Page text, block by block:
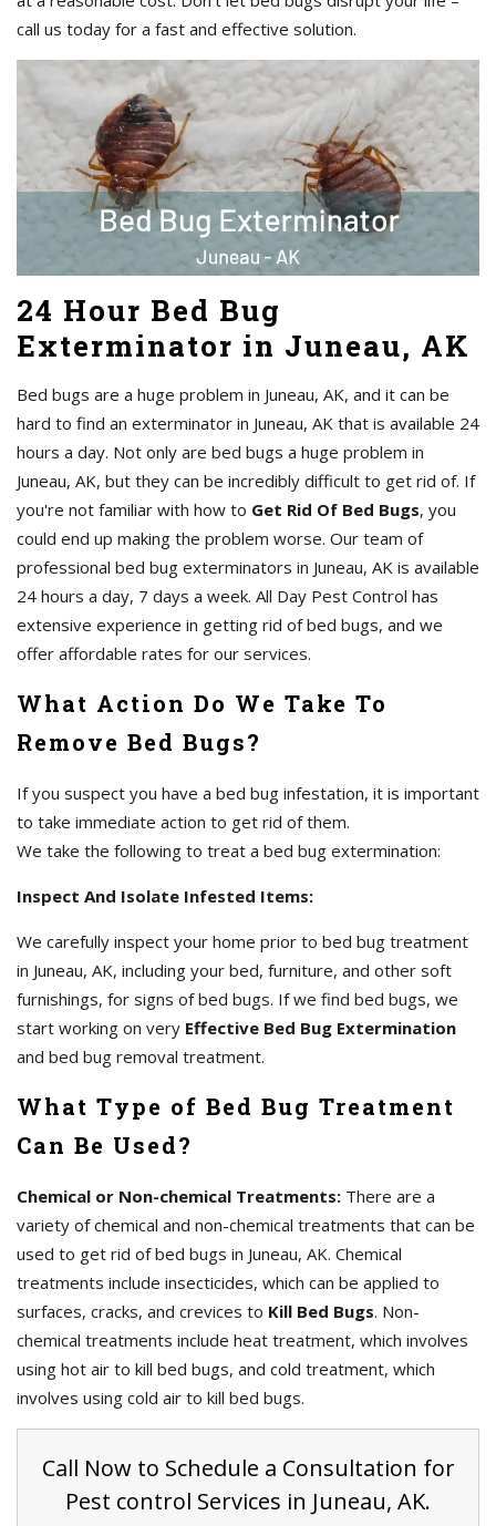
call us today for a fast and effective solution.
24 Hour Bed Bug
Exterminator in Juneau, AK
Bed bugs are a huge problem in Juneau, AK, and it can be
hard to find an exterminator in Juneau, AK that is available 24
hours a day. Not only are bed bugs a huge problem in
Juneau, AK, but they can be incredibly difficult to get rid of. If
you're not familiar with how to Get Rid Of Bed Bugs, you
could end up making the problem worse. Our team of
professional bed bug exterminators in Juneau, AK is available
24 hours a day, 7 days a week. All Day Pest Control has
extensive experience in getting rid of bed bugs, and we
offer affordable rates for our services.
What Action Do We Take To
Remove Bed Bugs?
If you suspect you have a bed bug infestation, it is important
to take immediate action to get rid of them.
We take the following to treat a bed bug extermination:
Inspect And Isolate Infested Items:
We carefully inspect your home prior to bed bug treatment
in Juneau, AK, including your bed, furniture, and other soft
furnishings, for signs of bed bugs. If we find bed bugs, we
start working on very Effective Bed Bug Extermination
and bed bug removal treatment.
What Type of Bed Bug Treatment
Can Be Used?
Chemical or Non-chemical Treatments: There are a
variety of chemical and non-chemical treatments that can be
used to get rid of bed bugs in Juneau, AK. Chemical
treatments include insecticides, which can be applied to
surfaces, cracks, and crevices to Kill Bed Bugs. Non-
chemical treatments include heat treatment, which involves
using hot air to kill bed bugs, and cold treatment, which
involves using cold air to kill bed bugs.
Call Now to Schedule a Consultation for
Pest control Services in Juneau, AK.